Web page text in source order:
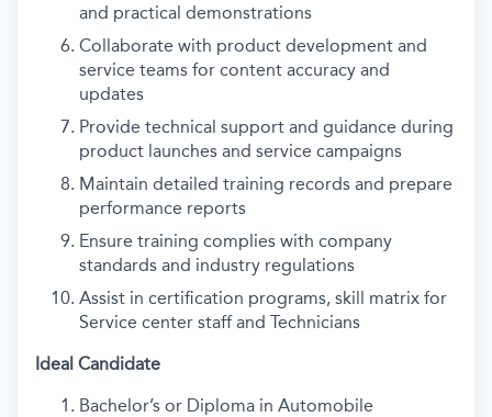
and practical demonstrations
Collaborate with product development and
service teams for content accuracy and
updates
Provide technical support and guidance during
product launches and service campaigns
Maintain detailed training records and prepare
performance reports
Ensure training complies with company
standards and industry regulations
Assist in certification programs, skill matrix for
Service center staff and Technicians
Ideal Candidate
Bachelor’s or Diploma in Automobile